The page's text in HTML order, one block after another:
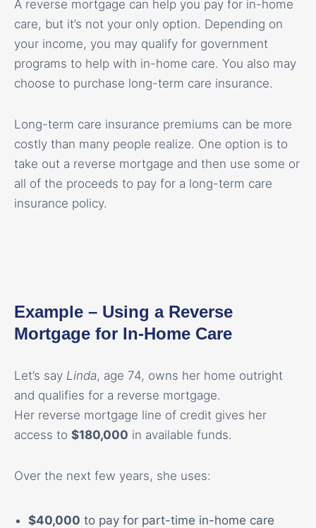
A reverse mortgage can help you pay for in-home
care, but it’s not your only option. Depending on
your income, you may qualify for government
programs to help with in-home care. You also may
choose to purchase long-term care insurance.
Long-term care insurance premiums can be more
costly than many people realize. One option is to
take out a reverse mortgage and then use some or
all of the proceeds to pay for a long-term care
insurance policy.
Example – Using a Reverse
Mortgage for In-Home Care
Let’s say Linda, age 74, owns her home outright
and qualifies for a reverse mortgage.
Her reverse mortgage line of credit gives her
access to $180,000 in available funds.
Over the next few years, she uses:
$40,000 to pay for part-time in-home care